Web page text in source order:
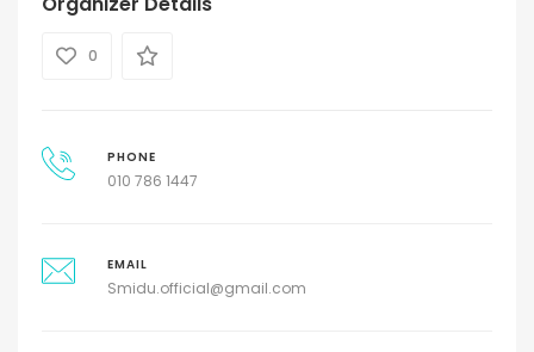
0
PHONE
010 786 1447
EMAIL
Smidu.official@gmail.com